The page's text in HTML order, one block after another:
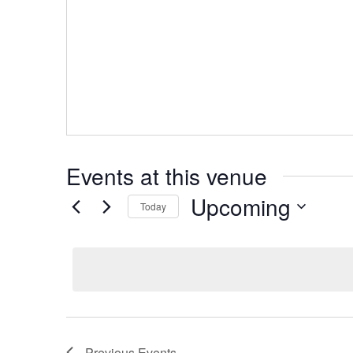
Events at this venue
Today Upcoming